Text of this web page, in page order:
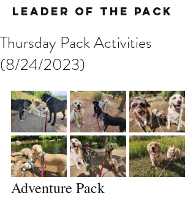
Leader of the Pack
Thursday Pack Activities
(8/24/2023)
Adventure Pack